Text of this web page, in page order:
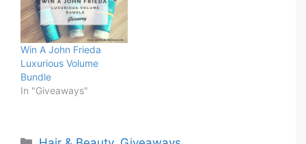
Win A John Frieda
Luxurious Volume
Bundle
In "Giveaways"
Categories